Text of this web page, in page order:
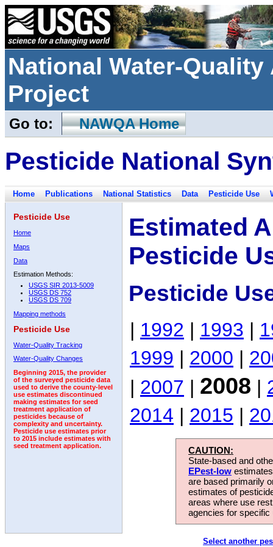
National Water-
Project
Go to: NAWQA Home
Pesticide National
Home Publications National Statistics Data Pesticide Use
Pesticide Use
Home
Maps
Data
Estimation Methods:
USGS SIR 2013-5009
USGS DS 752
USGS DS 709
Mapping methods
Pesticide Use
Water-Quality Tracking
Water-Quality Changes
Beginning 2015, the provider
of the surveyed pesticide data
used to derive the county-level
use estimates discontinued
making estimates for seed
treatment application of
pesticides because of
complexity and uncertainty.
Pesticide use estimates prior
to 2015 include estimates with
seed treatment application.
Estimated
Pesticide
Pesticide
| 1992 | 1993 |
1999 | 2000 |
| 2007 | 2008 |
2014 | 2015 |
CAUTION:
State-based and
EPest-low
are based primarily
estimates of
areas where use
agencies for
Select another